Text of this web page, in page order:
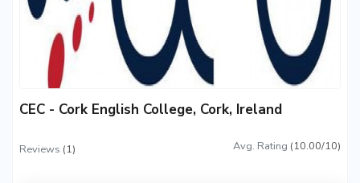
CEC - Cork English College, Cork, Ireland
Reviews (1) Avg. Rating (10.00/10)